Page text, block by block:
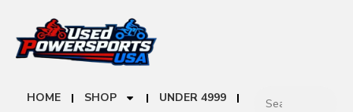
HOME SHOP
UNDER 4999